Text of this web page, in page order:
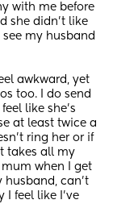
with me before
she didn't like
my husband
awkward, yet
too. I do send
like she's
at least twice a
ring her or if
takes all my
when I get
husband, can't
I feel like I've